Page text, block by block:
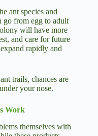
ant species and
go from egg to adult
will have more
and care for future
rapidly and
trails, chances are
your nose.
Work
themselves with